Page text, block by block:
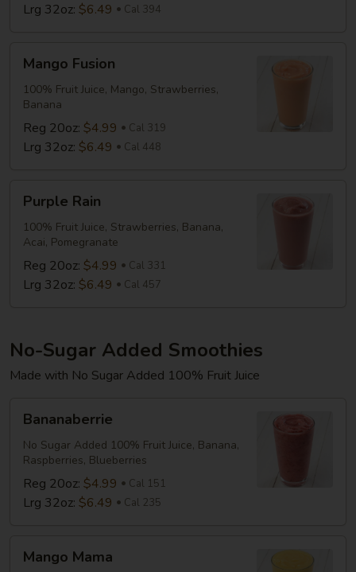
Lrg 32oz: $6.49 Cal 394
Fusion
Mango Fusion
100% Fruit Juice, Mango, Strawberries,
Banana
Reg 20oz: $4.99 Cal 319
Lrg 32oz: $6.49 Cal 448
RainPurple Rain
100% Fruit Juice, Strawberries, Banana,
Acai, Pomegranate
Reg 20oz: $4.99 Cal 331
Lrg 32oz: $6.49 Cal 457
No-Sugar Added Smoothies
Made with No Sugar Added 100% Fruit Juice
Bananaberrie
No Sugar Added 100% Fruit Juice, Banana,
Raspberries, Blueberries
Reg 20oz: $4.99 Cal 151
Lrg 32oz: $6.49 Cal 235
Mama
Mango Mama